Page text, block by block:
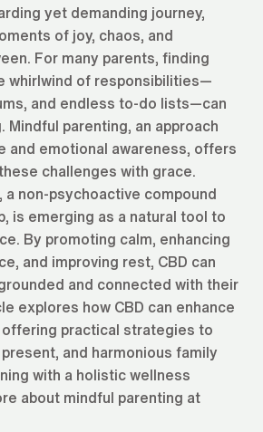
yet demanding journey,
of joy, chaos, and
For many parents, finding
whirlwind of responsibilities—
and endless to-do lists—can
parenting, an approach
and emotional awareness, offers
challenges with grace.
a non-psychoactive compound
is emerging as a natural tool to
By promoting calm, enhancing
and improving rest, CBD can
and connected with their
explores how CBD can enhance
practical strategies to
and harmonious family
with a holistic wellness
about mindful parenting at